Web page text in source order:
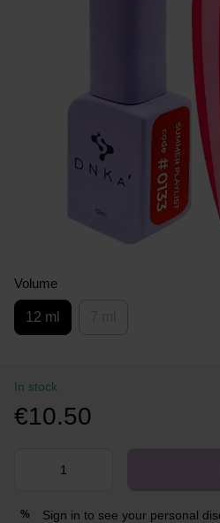
Volume
12 ml
In stock
€10.50
% Sign in to see your personal